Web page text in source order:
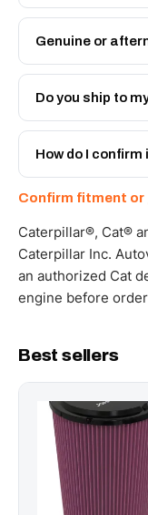
Genuine or
Both. Genuine
Engineered AV-
Do you ship to
Yes - next-day
and Africa from
How do I
WhatsApp and we
working hours.
Confirm fitment or
Caterpillar®, Cat®
Caterpillar Inc.
an authorized Cat
engine before
Best sellers